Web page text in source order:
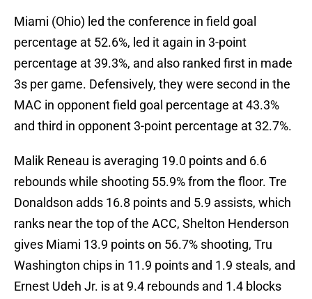
Miami (Ohio) led the conference in field goal
percentage at 52.6%, led it again in 3-point
percentage at 39.3%, and also ranked first in made
3s per game. Defensively, they were second in the
MAC in opponent field goal percentage at 43.3%
and third in opponent 3-point percentage at 32.7%.
Malik Reneau is averaging 19.0 points and 6.6
rebounds while shooting 55.9% from the floor. Tre
Donaldson adds 16.8 points and 5.9 assists, which
ranks near the top of the ACC, Shelton Henderson
gives Miami 13.9 points on 56.7% shooting, Tru
Washington chips in 11.9 points and 1.9 steals, and
Ernest Udeh Jr. is at 9.4 rebounds and 1.4 blocks